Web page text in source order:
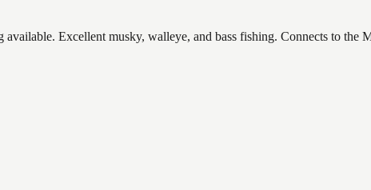
Excellent musky, walleye, and bass fishing. Connects to the